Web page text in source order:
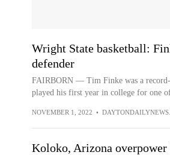
Wright State basketball:
defender
FAIRBORN — Tim Finke was a
played his first year in college for one
NOVEMBER 1, 2022 •
Koloko, Arizona